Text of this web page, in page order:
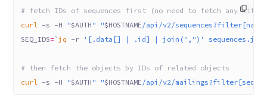
# fetch IDs of sequences first (no need to fetch any
curl -s -H "$AUTH " "$HOSTNAME /api/v2/
SEQ_IDS=`jq -r '[.data[] | .id] | join(",")'
# then fetch the objects by IDs of related objects
curl -s -H "$AUTH " "$HOSTNAME /api/v2/